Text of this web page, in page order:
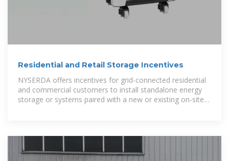
Residential and Retail Storage Incentives
NYSERDA offers incentives for grid-connected residential
and commercial customers to install standalone energy
storage or systems paired with a new or existing on-site